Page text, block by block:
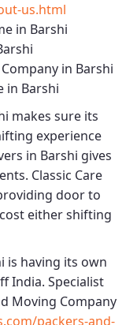
us.html
in Barshi
in Barshi
in Barshi
makes sure its
experience
in Barshi gives
Classic Care
door to
either shifting
is having its own
India. Specialist
Moving Company
packers-and-